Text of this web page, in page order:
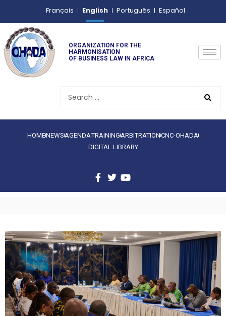
Français English Português Español
ORGANIZATION FOR THE
HARMONISATION
OF BUSINESS LAW IN AFRICA
HOMENEWS AGENDATRAINING ARBITRATIONCNC-OHADA
DIGITAL LIBRARY